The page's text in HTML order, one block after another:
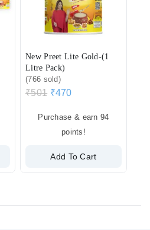
New Preet Lite Gold-(1
Litre Pack)
(766 sold)
₹501 ₹470
Purchase & earn 94
points!
Add To Cart